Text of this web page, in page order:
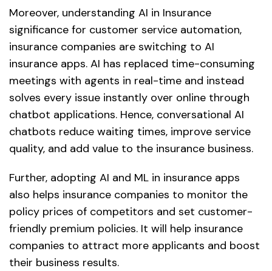
Moreover, understanding AI in Insurance
significance for customer service automation,
insurance companies are switching to AI
insurance apps. AI has replaced time-consuming
meetings with agents in real-time and instead
solves every issue instantly over online through
chatbot applications. Hence, conversational AI
chatbots reduce waiting times, improve service
quality, and add value to the insurance business.
Further, adopting AI and ML in insurance apps
also helps insurance companies to monitor the
policy prices of competitors and set customer-
friendly premium policies. It will help insurance
companies to attract more applicants and boost
their business results.